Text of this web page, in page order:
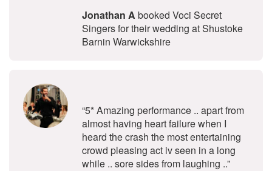
Jonathan A booked Voci Secret
Singers for their wedding at Shustoke
Barnin Warwickshire
“5* Amazing performance .. apart from
almost having heart failure when I
heard the crash the most entertaining
crowd pleasing act iv seen in a long
while .. sore sides from laughing ..”